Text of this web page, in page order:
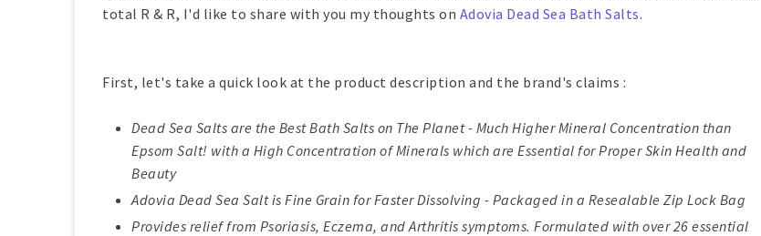
total R & R, I'd like to share with you my thoughts on Adovia Dead Sea Bath Salts.
First, let's take a quick look at the product description and the brand's claims :
Dead Sea Salts are the Best Bath Salts on The Planet - Much Higher Mineral Concentration than
Epsom Salt! with a High Concentration of Minerals which are Essential for Proper Skin Health and
Beauty
Adovia Dead Sea Salt is Fine Grain for Faster Dissolving - Packaged in a Resealable Zip Lock Bag
Provides relief from Psoriasis, Eczema, and Arthritis symptoms. Formulated with over 26 essential